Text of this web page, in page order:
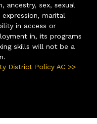
ancestry, sex, sexual
marital
in access or
in, its programs
skills will not be a
District Policy AC >>